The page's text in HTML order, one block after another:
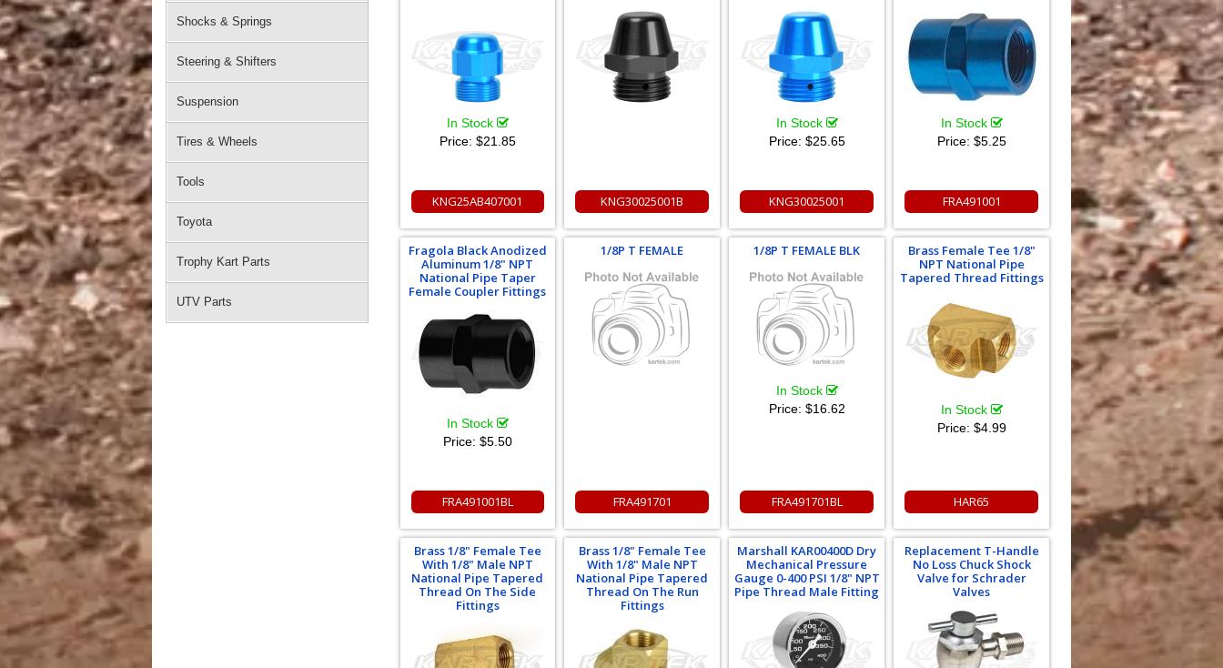
Shocks & Springs
Steering & Shifters
Suspension
Tires & Wheels
Tools
Toyota
Trophy Kart Parts
UTV Parts
In Stock
Price: $21.85
KNG25AB407001 KNG30025001B
In Stock
Price: $25.65
KNG30025001
In Stock
Price: $5.25
FRA491001
Fragola Black Anodized
Aluminum 1/8" NPT
National Pipe Taper
Female Coupler Fittings
In Stock
Price: $5.50
FRA491001BL
1/8P T FEMALE
FRA491701
1/8P T FEMALE BLK
In Stock
Price: $16.62
FRA491701BL
Brass Female Tee 1/8"
NPT National Pipe
Tapered Thread Fittings
In Stock
Price: $4.99
HAR65
Brass 1/8" Female Tee
With 1/8" Male NPT
National Pipe Tapered
Thread On The Side
Fittings
Brass 1/8" Female Tee
With 1/8" Male NPT
National Pipe Tapered
Thread On The Run
Fittings
Marshall KAR00400D Dry
Mechanical Pressure
Gauge 0-400 PSI 1/8" NPT
Pipe Thread Male Fitting
Replacement T-Handle
No Loss Chuck Shock
Valve for Schrader
Valves